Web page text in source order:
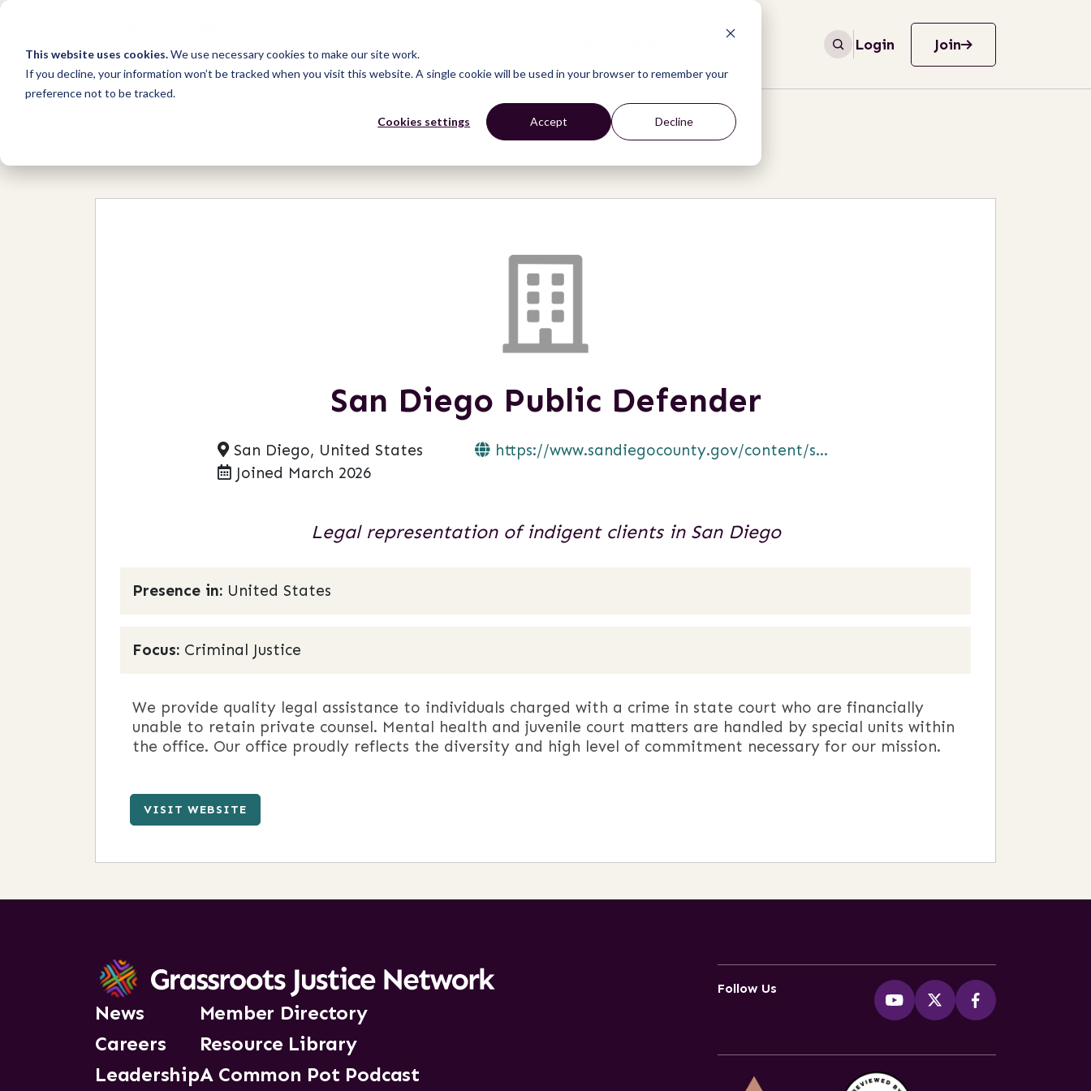
This website uses cookies.We use necessary cookies to make our site work.
If you decline, your information won’t be tracked when you visit this website. A single cookie will be used in your browser to remember your
preference not to be tracked.
Cookies settings Accept Decline
Login Join
San Diego Public Defender
San Diego, United States
Joined March 2026
https://www.sandiegocounty.gov/content/s...
Legal representation of indigent clients in San Diego
Presence in: United States
Focus: Criminal Justice
We provide quality legal assistance to individuals charged with a crime in state court who are financially
unable to retain private counsel. Mental health and juvenile court matters are handled by special units within
the office. Our office proudly reflects the diversity and high level of commitment necessary for our mission.
VISIT WEBSITE
News
Careers
Leadership
Member Directory
Resource Library
A Common Pot Podcast
Follow Us